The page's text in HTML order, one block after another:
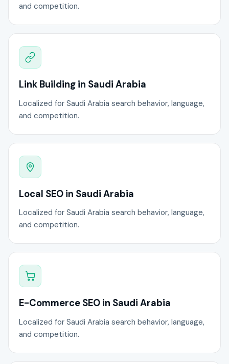
and competition.
Link Building in Saudi Arabia
Localized for Saudi Arabia search behavior, language,
and competition.
Local SEO in Saudi Arabia
Localized for Saudi Arabia search behavior, language,
and competition.
E-Commerce SEO in Saudi Arabia
Localized for Saudi Arabia search behavior, language,
and competition.